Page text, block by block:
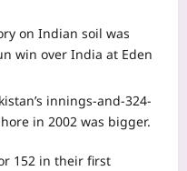
on Indian soil was
win over India at Eden
innings-and-324-
in 2002 was bigger.
152 in their first